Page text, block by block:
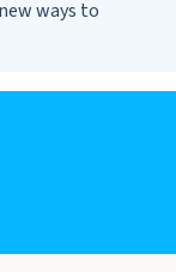
ways to